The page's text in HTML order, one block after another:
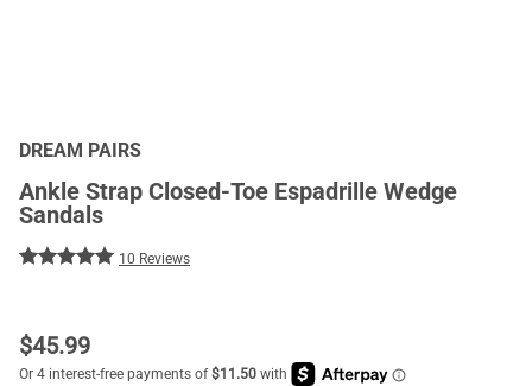
DREAM PAIRS
Ankle Strap Closed-Toe Espadrille Wedge
Sandals
10 Reviews
$45.99